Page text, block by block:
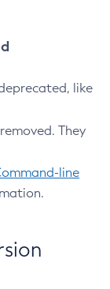
like
They
line